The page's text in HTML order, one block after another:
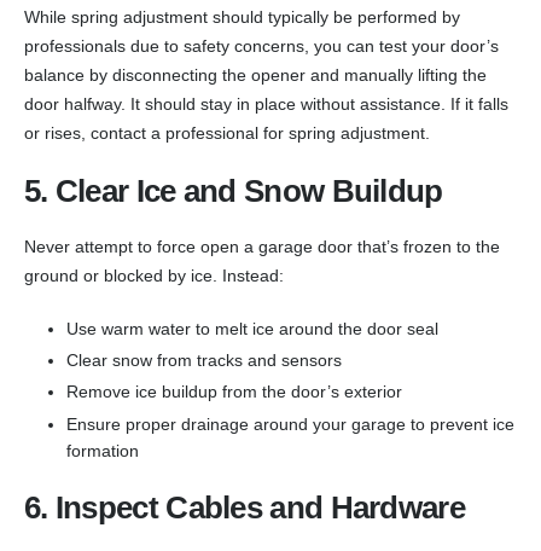
While spring adjustment should typically be performed by
professionals due to safety concerns, you can test your door’s
balance by disconnecting the opener and manually lifting the
door halfway. It should stay in place without assistance. If it falls
or rises, contact a professional for spring adjustment.
5. Clear Ice and Snow Buildup
Never attempt to force open a garage door that’s frozen to the
ground or blocked by ice. Instead:
Use warm water to melt ice around the door seal
Clear snow from tracks and sensors
Remove ice buildup from the door’s exterior
Ensure proper drainage around your garage to prevent ice
formation
6. Inspect Cables and Hardware